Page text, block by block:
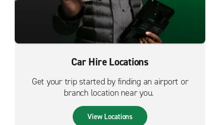
Car Hire Locations
Get your trip started by finding an airport or
branch location near you.
View Locations